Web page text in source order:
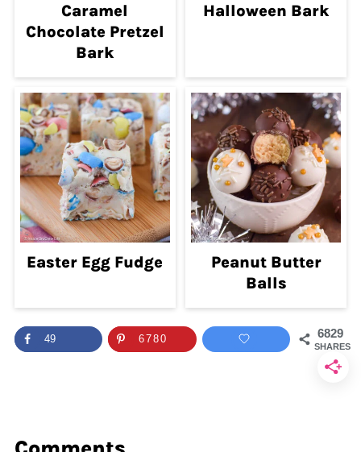
Caramel
Chocolate Pretzel
Bark
Halloween Bark
Easter Egg Fudge
Peanut Butter
Balls
6829
SHARES
49 6780